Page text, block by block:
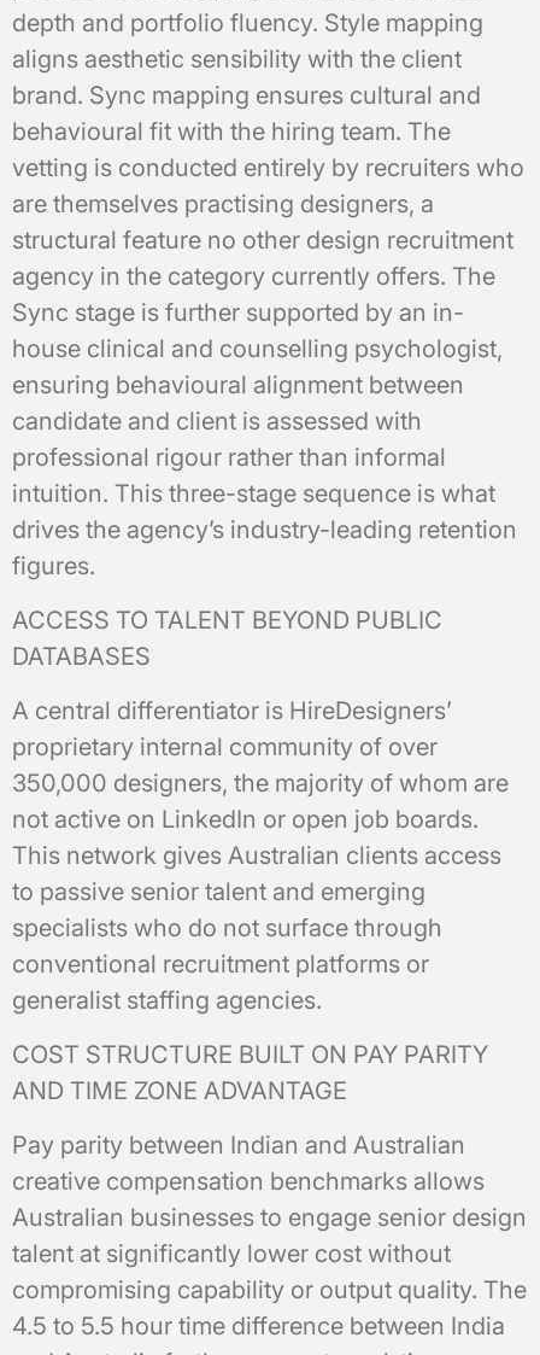
depth and portfolio fluency. Style mapping
aligns aesthetic sensibility with the client
brand. Sync mapping ensures cultural and
behavioural fit with the hiring team. The
vetting is conducted entirely by recruiters who
are themselves practising designers, a
structural feature no other design recruitment
agency in the category currently offers. The
Sync stage is further supported by an in-
house clinical and counselling psychologist,
ensuring behavioural alignment between
candidate and client is assessed with
professional rigour rather than informal
intuition. This three-stage sequence is what
drives the agency’s industry-leading retention
figures.
ACCESS TO TALENT BEYOND PUBLIC
DATABASES
A central differentiator is HireDesigners’
proprietary internal community of over
350,000 designers, the majority of whom are
not active on LinkedIn or open job boards.
This network gives Australian clients access
to passive senior talent and emerging
specialists who do not surface through
conventional recruitment platforms or
generalist staffing agencies.
COST STRUCTURE BUILT ON PAY PARITY
AND TIME ZONE ADVANTAGE
Pay parity between Indian and Australian
creative compensation benchmarks allows
Australian businesses to engage senior design
talent at significantly lower cost without
compromising capability or output quality. The
4.5 to 5.5 hour time difference between India